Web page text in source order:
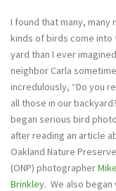
I found that many, many
kinds of birds come into
yard than I ever
neighbor Carla
incredulously, “Do you
all those in our
began serious bird
after reading an article
Oakland Nature
(ONP) photographerMike
Brinkley. We also began